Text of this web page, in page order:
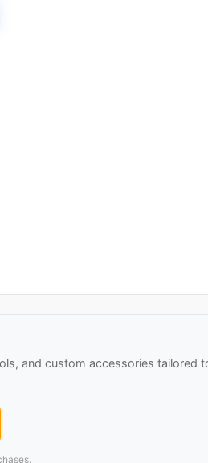
and custom accessories tailored